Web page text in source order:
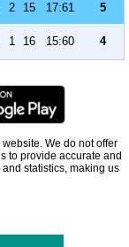
2 15 17:61 5
1 16 15:60 4
We do not offer
to provide accurate and
statistics, making us